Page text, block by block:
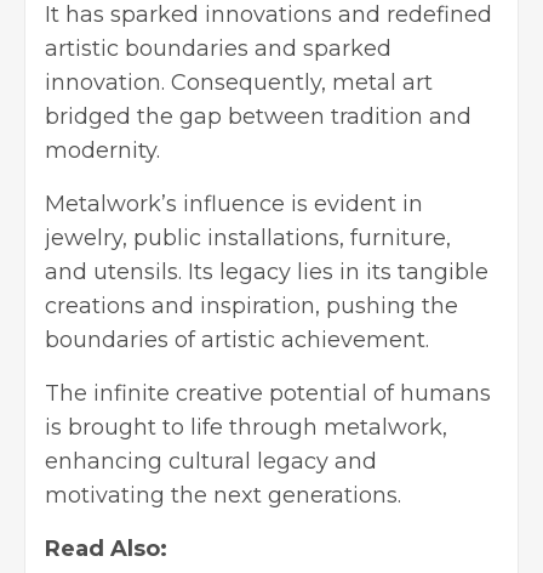
It has sparked innovations and redefined
artistic boundaries and sparked
innovation. Consequently, metal art
bridged the gap between tradition and
modernity.
Metalwork’s influence is evident in
jewelry, public installations, furniture,
and utensils. Its legacy lies in its tangible
creations and inspiration, pushing the
boundaries of artistic achievement.
The infinite creative potential of humans
is brought to life through metalwork,
enhancing cultural legacy and
motivating the next generations.
Read Also: